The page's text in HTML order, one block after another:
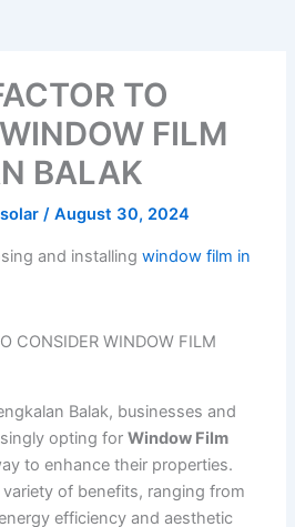
TO
FILM
BALAK
/August 30, 2024
and installingwindow film in
Balak, businesses and
opting forWindow Film
to enhance their properties.
of benefits, ranging from
efficiency and aesthetic